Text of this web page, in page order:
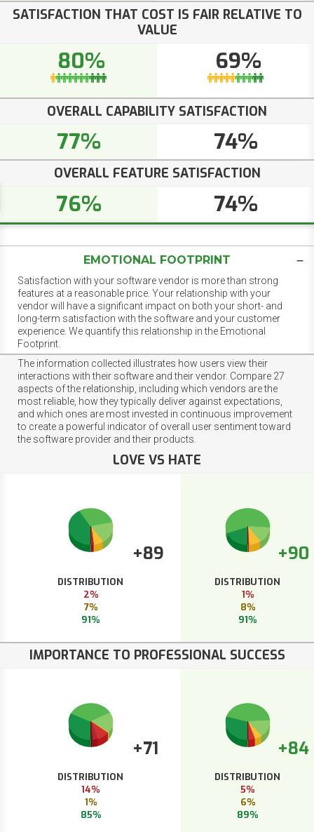
SATISFACTION THAT COST IS FAIR RELATIVE TO
VALUE
80% 69%
OVERALL CAPABILITY SATISFACTION
77% 74%
OVERALL FEATURE SATISFACTION
76% 74%
EMOTIONAL FOOTPRINT
Satisfaction with your software vendor is more than strong
features at a reasonable price. Your relationship with your
vendor will have a significant impact on both your short- and
long-term satisfaction with the software and your customer
experience. We quantify this relationship in the Emotional
Footprint.
The information collected illustrates how users view their
interactions with their software and their vendor. Compare 27
aspects of the relationship, including which vendors are the
most reliable, how they typically deliver against expectations,
and which ones are most invested in continuous improvement
to create a powerful indicator of overall user sentiment toward
the software provider and their products.
LOVE VS HATE
+89
DISTRIBUTION
2%
7%
91%
+90
DISTRIBUTION
1%
8%
91%
IMPORTANCE TO PROFESSIONAL SUCCESS
+71
DISTRIBUTION
14%
1%
85%
+84
DISTRIBUTION
5%
6%
89%